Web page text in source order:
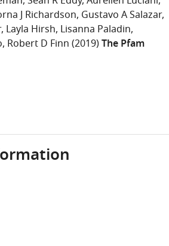
J Richardson Gustavo A Salazar
Layla Hirsh Lisanna Paladin
Robert D Finn (2019)The Pfam